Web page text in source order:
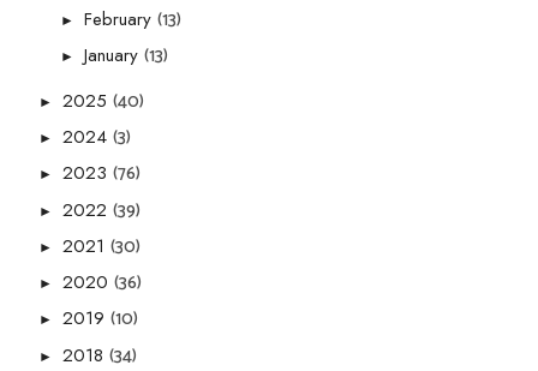
► February (13)
► January (13)
► 2025 (40)
► 2024 (3)
► 2023 (76)
► 2022 (39)
► 2021 (30)
► 2020 (36)
► 2019 (10)
► 2018 (34)